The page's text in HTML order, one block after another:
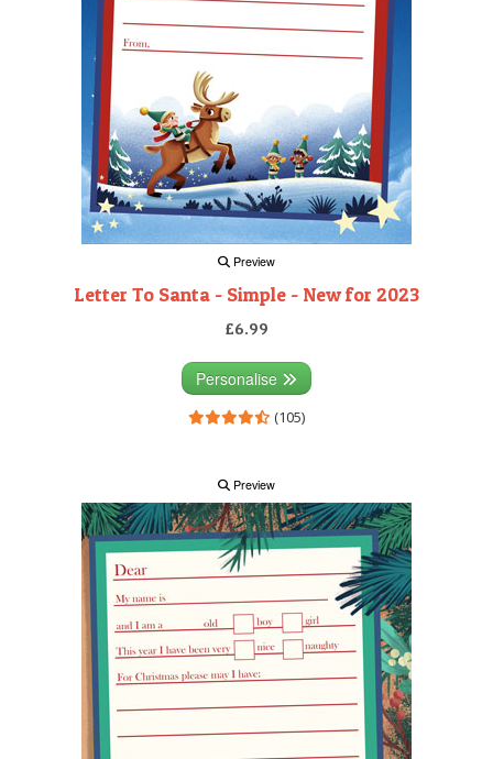
Preview
Letter To Santa - Simple - New for 2023
£6.99
Personalise
(105)
Preview